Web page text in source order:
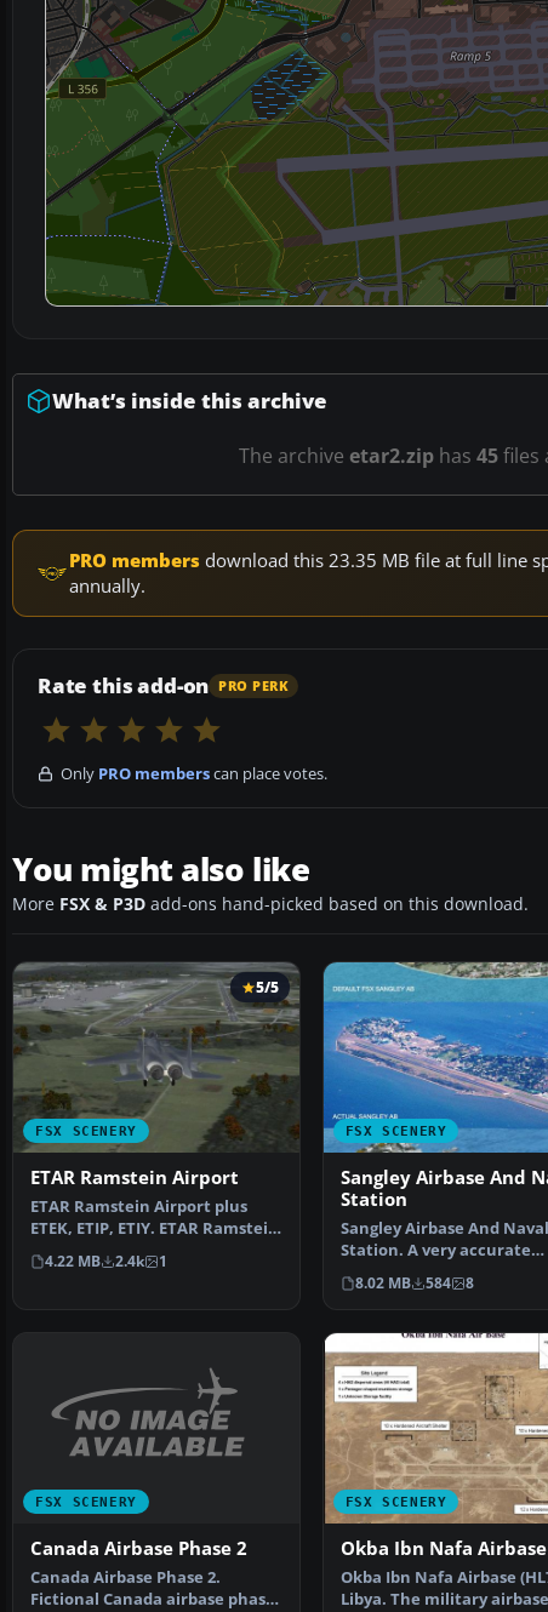
What’s inside this archive
The archive etar2.ziphas 45files
PRO members download this 23.35 MB file at full line
annually.
Rate this add-on PRO PERK
Only PRO memberscan place votes.
You might also like
More FSX & P3D add-ons hand-picked based on this download.
FSX SCENERY
5/5
ETAR Ramstein Airport
ETAR Ramstein Airport plus
ETEK, ETIP, ETIY. ETAR Ramstein
is a large US airb…
4.22 MB 2.4k 1
FSX SCENERY
Sangley Airbase And
Station
Sangley Airbase And Naval
Station. A very accurate
depiction of Sangley Air B…
8.02 MB 584 8
FSX SCENERY
Canada Airbase Phase 2
Canada Airbase Phase 2.
Fictional Canada airbase phase
FSX SCENERY
Okba Ibn Nafa Airbase
Okba Ibn Nafa Airbase
Libya. The military airbase